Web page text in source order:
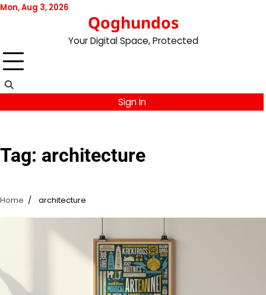
Skip
Mon, Aug 3, 2026
Qoghundos
Your Digital Space, Protected
Sign In
Tag: architecture
Home architecture